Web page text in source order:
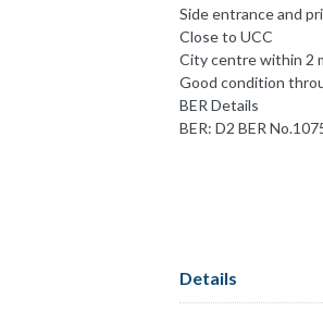
Side entrance and
Close to UCC
City centre within 2
Good condition
BER Details
BER: D2 BER
Details